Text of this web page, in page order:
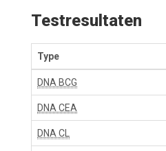
Testresultaten
Type
DNA BCG
DNA CEA
DNA CL